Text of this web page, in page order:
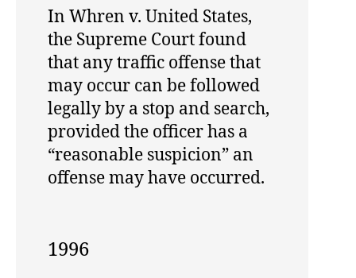
In Whren v. United States,
the Supreme Court found
that any traffic offense that
may occur can be followed
legally by a stop and search,
provided the officer has a
“reasonable suspicion” an
offense may have occurred.
1996